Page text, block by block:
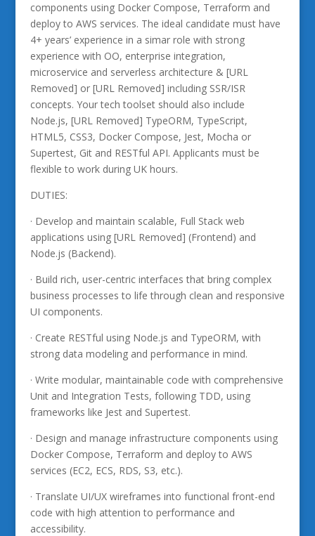
components using Docker Compose, Terraform and
deploy to AWS services. The ideal candidate must have
4+ years’ experience in a simar role with strong
experience with OO, enterprise integration,
microservice and serverless architecture & [URL
Removed] or [URL Removed] including SSR/ISR
concepts. Your tech toolset should also include
Node.js, [URL Removed] TypeORM, TypeScript,
HTML5, CSS3, Docker Compose, Jest, Mocha or
Supertest, Git and RESTful API. Applicants must be
flexible to work during UK hours.
DUTIES:
· Develop and maintain scalable, Full Stack web
applications using [URL Removed] (Frontend) and
Node.js (Backend).
· Build rich, user-centric interfaces that bring complex
business processes to life through clean and responsive
UI components.
· Create RESTful using Node.js and TypeORM, with
strong data modeling and performance in mind.
· Write modular, maintainable code with comprehensive
Unit and Integration Tests, following TDD, using
frameworks like Jest and Supertest.
· Design and manage infrastructure components using
Docker Compose, Terraform and deploy to AWS
services (EC2, ECS, RDS, S3, etc.).
· Translate UI/UX wireframes into functional front-end
code with high attention to performance and
accessibility.